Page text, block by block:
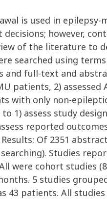
is used in
however,
of the literature to
searched using
and full-text and
patients, 2)
with only non-
1) assess study
reported
Of 2351
Studies
were cohort studies
5 studies
43 patients. All